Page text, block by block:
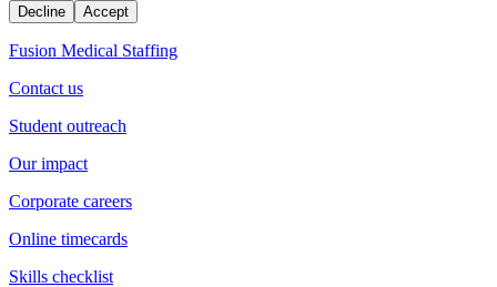
Decline Accept
Fusion Medical Staffing
Contact us
Student outreach
Our impact
Corporate careers
Online timecards
Skills checklist